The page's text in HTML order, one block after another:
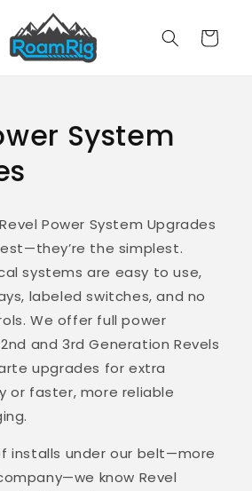
Cart
System
Power System Upgrades
the simplest.
systems are easy to use,
labeled switches, and no
We offer full power
and 3rd Generation Revels
upgrades for extra
or faster, more reliable
installs under our belt—more
know Revel